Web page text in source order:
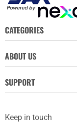
CATEGORIES
ABOUT US
SUPPORT
Keep in touch